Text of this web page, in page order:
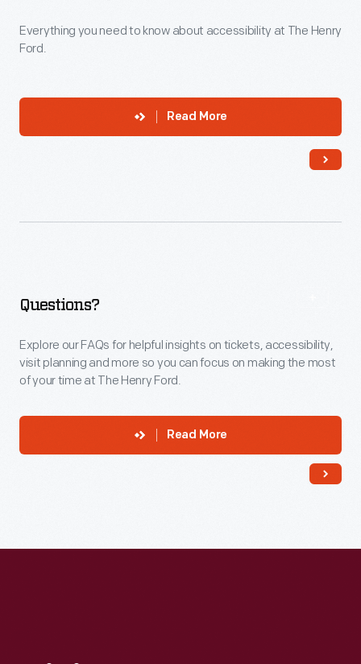
Everything you need to know about accessibility at The Henry
Ford.
Read More
Questions?
Explore our FAQs for helpful insights on tickets, accessibility,
visit planning and more so you can focus on making the most
of your time at The Henry Ford.
Read More